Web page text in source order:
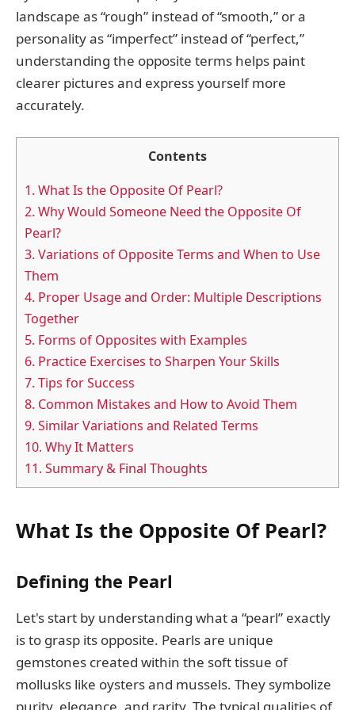
landscape as “rough” instead of “smooth,” or a
personality as “imperfect” instead of “perfect,”
understanding the opposite terms helps paint
clearer pictures and express yourself more
accurately.
Contents
1. What Is the Opposite Of Pearl?
2. Why Would Someone Need the Opposite Of
Pearl?
3. Variations of Opposite Terms and When to Use
Them
4. Proper Usage and Order: Multiple Descriptions
Together
5. Forms of Opposites with Examples
6. Practice Exercises to Sharpen Your Skills
7. Tips for Success
8. Common Mistakes and How to Avoid Them
9. Similar Variations and Related Terms
10. Why It Matters
11. Summary & Final Thoughts
What Is the Opposite Of Pearl?
Defining the Pearl
Let's start by understanding what a “pearl” exactly
is to grasp its opposite. Pearls are unique
gemstones created within the soft tissue of
mollusks like oysters and mussels. They symbolize